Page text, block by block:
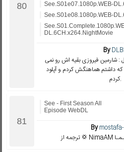
See.S01e07.1080p.WEB-
See.S01e08.1080p.WEB-
DL.6CH.x264.NightMovie
By
فیروزی بقیه اش رو نمی
داشتم هماهنگش کردم و آپلود
کردم.
See - First Season All
Episode WebDL
By